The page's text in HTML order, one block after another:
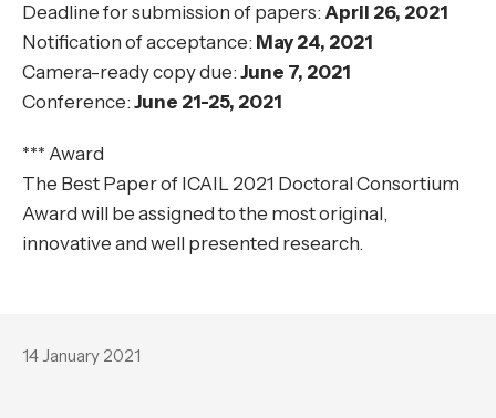
Deadline for submission of papers:April 26, 2021
Notification of acceptance: May 24, 2021
Camera-ready copy due:June 7, 2021
Conference:June 21-25, 2021
*** Award
The Best Paper of ICAIL 2021 Doctoral Consortium
Award will be assigned to the most original,
innovative and well presented research.
14 January 2021